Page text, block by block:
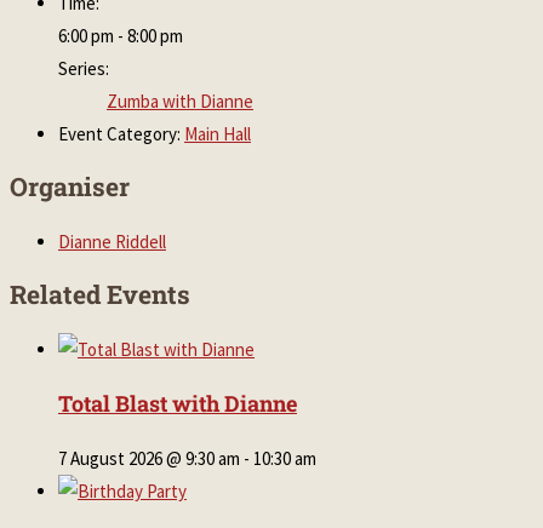
6:00 pm - 8:00 pm
Series:
Zumba with Dianne
Event Category: Main Hall
Organiser
Dianne Riddell
Related Events
Total Blast with Dianne
7 August 2026 @ 9:30 am - 10:30 am